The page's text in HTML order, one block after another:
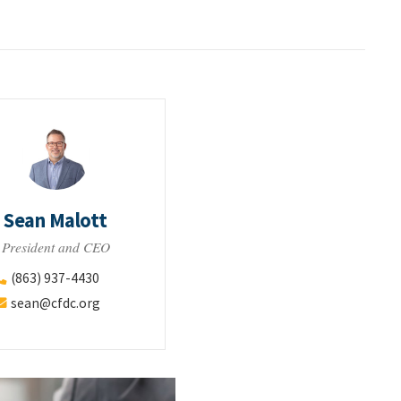
Sean Malott
President and CEO
(863) 937-4430
sean@cfdc.org